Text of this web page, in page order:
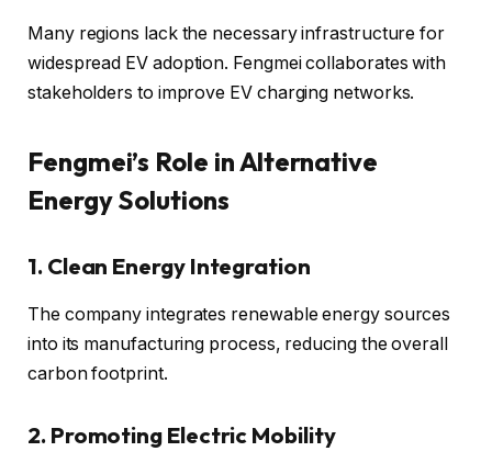
Many regions lack the necessary infrastructure for
widespread EV adoption. Fengmei collaborates with
stakeholders to improve EV charging networks.
Fengmei’s Role in Alternative
Energy Solutions
1. Clean Energy Integration
The company integrates renewable energy sources
into its manufacturing process, reducing the overall
carbon footprint.
2. Promoting Electric Mobility